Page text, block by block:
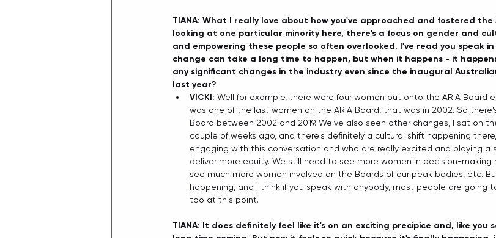
TIANA: What I really love about how you've approached and fostered the
looking at one particular minority here, there's a focus on gender and
and empowering these people so often overlooked. I've read you speak
change can take a long time to happen, but when it happens - it
any significant changes in the industry even since the inaugural
last year?
VICKI: Well for example, there were four women put onto the ARIA Board
was one of the last women on the ARIA Board, that was in 2002. So
Board between 2002 and 2019. We've also seen other changes, I sat on
couple of weeks ago, and there's definitely a cultural shift happening
engaging with this conversation and who are really excited and playing a
deliver more equity. We still need to see more women in decision-
see much more women involved on the Boards of our peak bodies, etc.
happening, and I think if you speak with anybody, most people are going
too at this point.
TIANA: It does definitely feel like it's on an exciting precipice and, like you